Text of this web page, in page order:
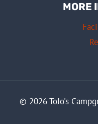
MORE
© 2026 ToJo's